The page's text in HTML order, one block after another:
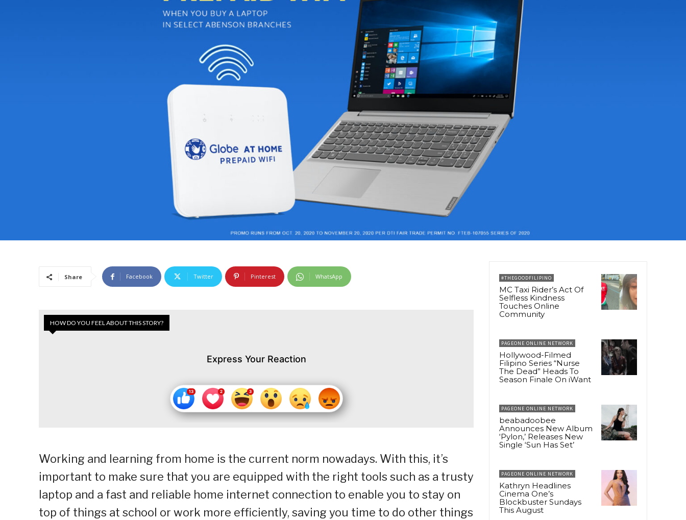
Share Facebook Twitter Pinterest WhatsApp
HOW DO YOU FEEL ABOUT THIS STORY?
Express Your Reaction
Working and learning from home is the current norm nowadays. With this, it’s
important to make sure that you are equipped with the right tools such as a trusty
laptop and a fast and reliable home internet connection to enable you to stay on
top of things at school or work more efficiently, saving you time to do other things
#THEGOODFILIPINO
MC Taxi Rider’s Act Of
Selfless Kindness
Touches Online
Community
PAGEONE ONLINE NETWORK
Hollywood-Filmed
Filipino Series “Nurse
The Dead” Heads To
Season Finale On iWant
PAGEONE ONLINE NETWORK
beabadoobee
Announces New Album
‘Pylon,’ Releases New
Single ‘Sun Has Set’
PAGEONE ONLINE NETWORK
Kathryn Headlines
Cinema One’s
Blockbuster Sundays
This August